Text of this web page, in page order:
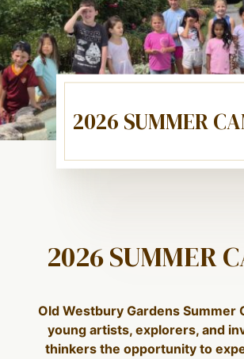
2026 SUMMER
2026 SUMMER
Old Westbury Gardens Summer
young artists, explorers, and
thinkers the opportunity to